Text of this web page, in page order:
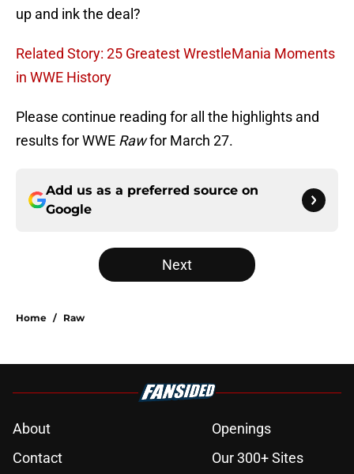
up and ink the deal?
Related Story: 25 Greatest WrestleMania Moments
in WWE History
Please continue reading for all the highlights and
results for WWE Rawfor March 27.
Add us as a preferred source on
Google
Next
Home / Raw
About
Openings
Contact
Our 300+ Sites